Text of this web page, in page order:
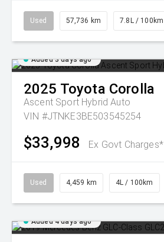
Used 57,736 km 7.8L / 100km
Added 3 days ago
2025 Toyota Corolla
Ascent Sport Hybrid Auto
VIN #JTNKE3BE503545254
$33,998 Ex Govt Charges*
Used 4,459 km 4L / 100km
Added 4 days ago